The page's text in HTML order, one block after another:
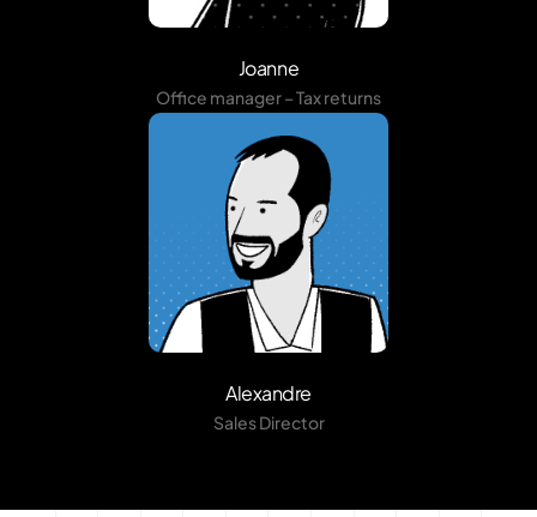
Joanne
Office manager – Tax returns
Alexandre
Sales Director